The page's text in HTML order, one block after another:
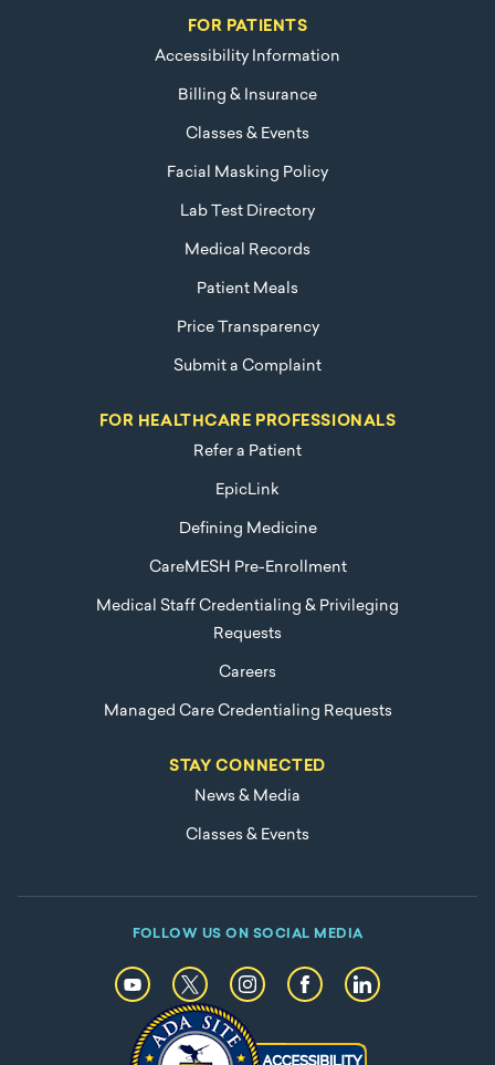
FOR PATIENTS
Accessibility Information
Billing & Insurance
Classes & Events
Facial Masking Policy
Lab Test Directory
Medical Records
Patient Meals
Price Transparency
Submit a Complaint
FOR HEALTHCARE PROFESSIONALS
Refer a Patient
EpicLink
Defining Medicine
CareMESH Pre-Enrollment
Medical Staff Credentialing & Privileging
Requests
Careers
Managed Care Credentialing Requests
STAY CONNECTED
News & Media
Classes & Events
FOLLOW US ON SOCIAL MEDIA